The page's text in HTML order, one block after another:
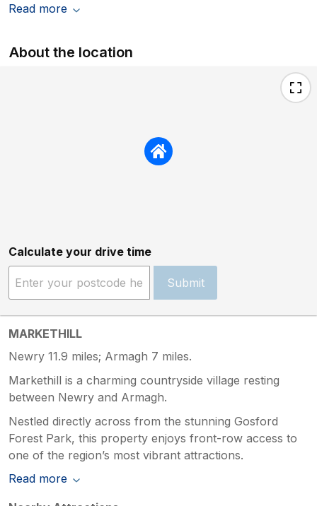
Read more
About the location
Calculate your drive time
Submit
MARKETHILL
Newry 11.9 miles; Armagh 7 miles.
Markethill is a charming countryside village resting
between Newry and Armagh.
Nestled directly across from the stunning Gosford
Forest Park, this property enjoys front-row access to
one of the region’s most vibrant attractions.
Read more